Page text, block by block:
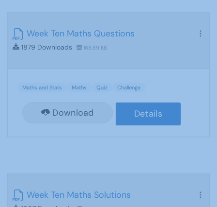
Week Ten Maths Questions
1879 Downloads 168.89 KB
Maths and Stats Maths Quiz Challenge
Download Details
Week Ten Maths Solutions